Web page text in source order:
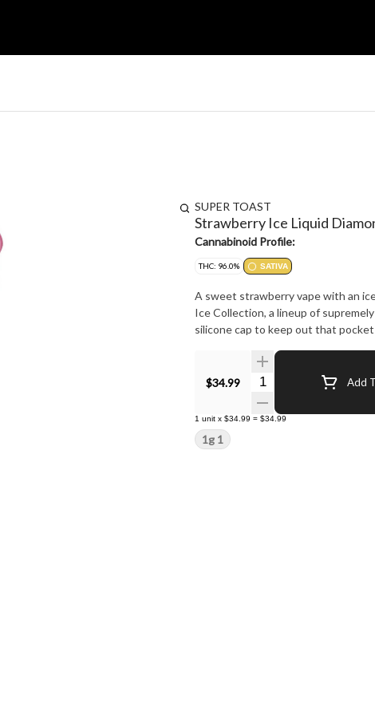
SUPER TOAST
Strawberry Ice Liquid
Cannabinoid Profile:
THC: 96.0% SATIVA
A sweet strawberry vape with an
Ice Collection, a lineup of
silicone cap to keep out that
$34.99 Quantity Selector Add
1 unit x $34.99 = $34.99
1g 1